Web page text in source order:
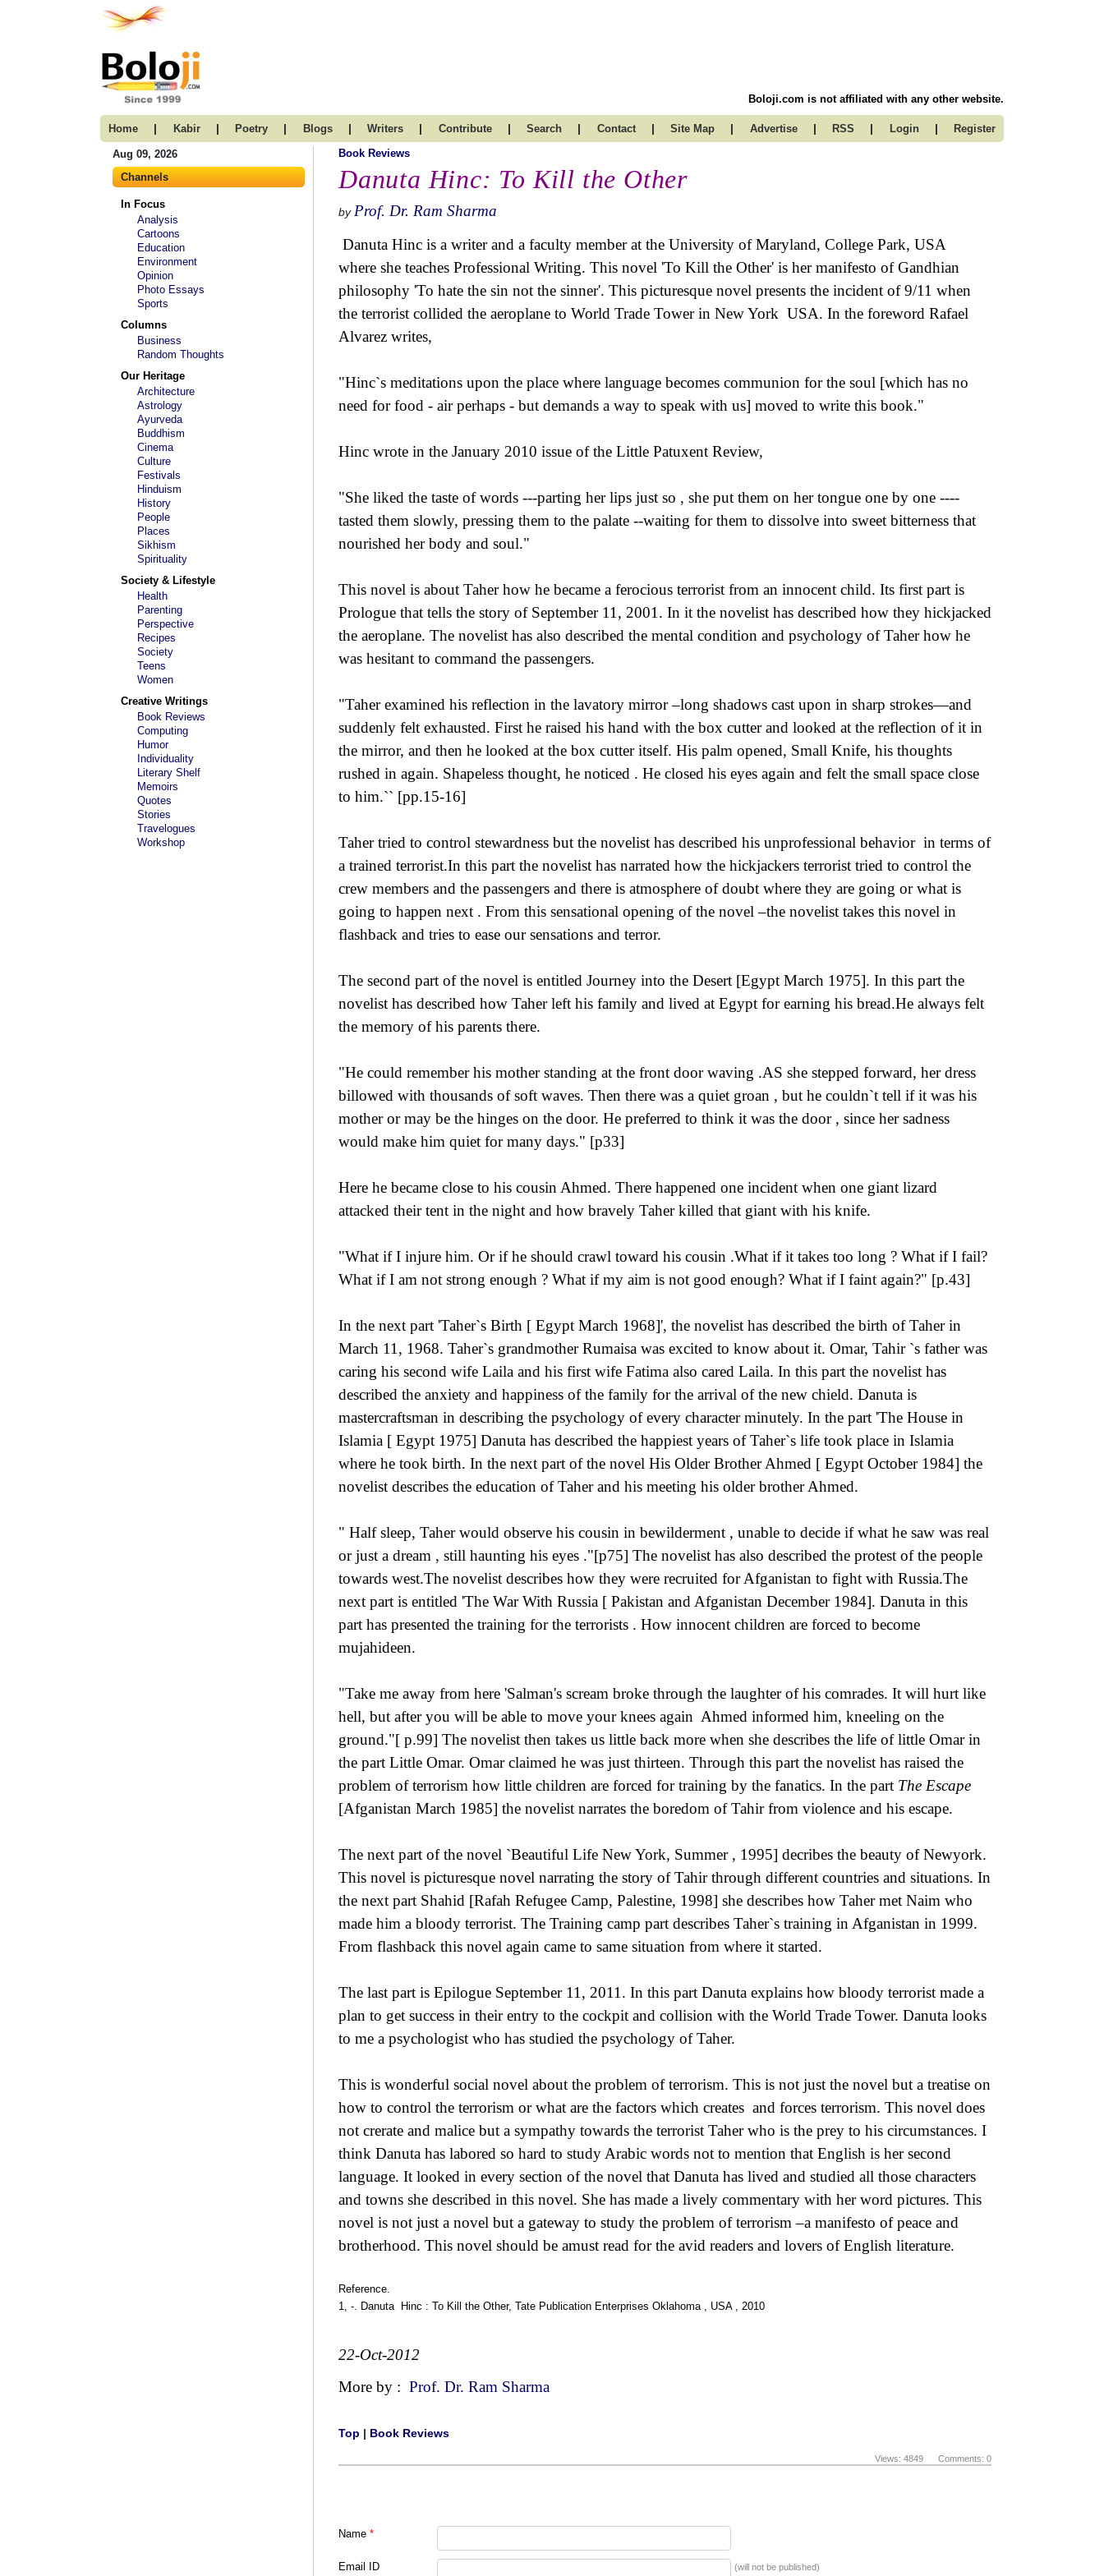
Boloji.com is not affiliated with any other website.
Home | Kabir | Poetry | Blogs | Writers | Contribute | Search | Contact | Site Map | Advertise | RSS | Login | Register
Aug 09, 2026
Channels
In Focus
Analysis
Cartoons
Education
Environment
Opinion
Photo Essays
Sports
Columns
Business
Random Thoughts
Our Heritage
Architecture
Astrology
Ayurveda
Buddhism
Cinema
Culture
Festivals
Hinduism
History
People
Places
Sikhism
Spirituality
Society & Lifestyle
Health
Parenting
Perspective
Recipes
Society
Teens
Women
Creative Writings
Book Reviews
Computing
Humor
Individuality
Literary Shelf
Memoirs
Quotes
Stories
Travelogues
Workshop
Book Reviews
Danuta Hinc: To Kill the Other
by Prof. Dr. Ram Sharma
Danuta Hinc is a writer and a faculty member at the University of Maryland, College Park, USA
where she teaches Professional Writing. This novel 'To Kill the Other' is her manifesto of Gandhian
philosophy 'To hate the sin not the sinner'. This picturesque novel presents the incident of 9/11 when
the terrorist collided the aeroplane to World Trade Tower in New York USA. In the foreword Rafael
Alvarez writes,
"Hinc`s meditations upon the place where language becomes communion for the soul [which has no
need for food - air perhaps - but demands a way to speak with us] moved to write this book."
Hinc wrote in the January 2010 issue of the Little Patuxent Review,
"She liked the taste of words ---parting her lips just so , she put them on her tongue one by one ----
tasted them slowly, pressing them to the palate --waiting for them to dissolve into sweet bitterness that
nourished her body and soul."
This novel is about Taher how he became a ferocious terrorist from an innocent child. Its first part is
Prologue that tells the story of September 11, 2001. In it the novelist has described how they hickjacked
the aeroplane. The novelist has also described the mental condition and psychology of Taher how he
was hesitant to command the passengers.
"Taher examined his reflection in the lavatory mirror –long shadows cast upon in sharp strokes—and
suddenly felt exhausted. First he raised his hand with the box cutter and looked at the reflection of it in
the mirror, and then he looked at the box cutter itself. His palm opened, Small Knife, his thoughts
rushed in again. Shapeless thought, he noticed . He closed his eyes again and felt the small space close
to him.`` [pp.15-16]
Taher tried to control stewardness but the novelist has described his unprofessional behavior in terms of
a trained terrorist.In this part the novelist has narrated how the hickjackers terrorist tried to control the
crew members and the passengers and there is atmosphere of doubt where they are going or what is
going to happen next . From this sensational opening of the novel –the novelist takes this novel in
flashback and tries to ease our sensations and terror.
The second part of the novel is entitled Journey into the Desert [Egypt March 1975]. In this part the
novelist has described how Taher left his family and lived at Egypt for earning his bread.He always felt
the memory of his parents there.
"He could remember his mother standing at the front door waving .AS she stepped forward, her dress
billowed with thousands of soft waves. Then there was a quiet groan , but he couldn`t tell if it was his
mother or may be the hinges on the door. He preferred to think it was the door , since her sadness
would make him quiet for many days." [p33]
Here he became close to his cousin Ahmed. There happened one incident when one giant lizard
attacked their tent in the night and how bravely Taher killed that giant with his knife.
"What if I injure him. Or if he should crawl toward his cousin .What if it takes too long ? What if I fail?
What if I am not strong enough ? What if my aim is not good enough? What if I faint again?" [p.43]
In the next part 'Taher`s Birth [ Egypt March 1968]', the novelist has described the birth of Taher in
March 11, 1968. Taher`s grandmother Rumaisa was excited to know about it. Omar, Tahir `s father was
caring his second wife Laila and his first wife Fatima also cared Laila. In this part the novelist has
described the anxiety and happiness of the family for the arrival of the new chield. Danuta is
mastercraftsman in describing the psychology of every character minutely. In the part 'The House in
Islamia [ Egypt 1975] Danuta has described the happiest years of Taher`s life took place in Islamia
where he took birth. In the next part of the novel His Older Brother Ahmed [ Egypt October 1984] the
novelist describes the education of Taher and his meeting his older brother Ahmed.
" Half sleep, Taher would observe his cousin in bewilderment , unable to decide if what he saw was real
or just a dream , still haunting his eyes ."[p75] The novelist has also described the protest of the people
towards west.The novelist describes how they were recruited for Afganistan to fight with Russia.The
next part is entitled 'The War With Russia [ Pakistan and Afganistan December 1984]. Danuta in this
part has presented the training for the terrorists . How innocent children are forced to become
mujahideen.
"Take me away from here 'Salman's scream broke through the laughter of his comrades. It will hurt like
hell, but after you will be able to move your knees again Ahmed informed him, kneeling on the
ground."[ p.99] The novelist then takes us little back more when she describes the life of little Omar in
the part Little Omar. Omar claimed he was just thirteen. Through this part the novelist has raised the
problem of terrorism how little children are forced for training by the fanatics. In the part The Escape
[Afganistan March 1985] the novelist narrates the boredom of Tahir from violence and his escape.
The next part of the novel `Beautiful Life New York, Summer , 1995] decribes the beauty of Newyork.
This novel is picturesque novel narrating the story of Tahir through different countries and situations. In
the next part Shahid [Rafah Refugee Camp, Palestine, 1998] she describes how Taher met Naim who
made him a bloody terrorist. The Training camp part describes Taher`s training in Afganistan in 1999.
From flashback this novel again came to same situation from where it started.
The last part is Epilogue September 11, 2011. In this part Danuta explains how bloody terrorist made a
plan to get success in their entry to the cockpit and collision with the World Trade Tower. Danuta looks
to me a psychologist who has studied the psychology of Taher.
This is wonderful social novel about the problem of terrorism. This is not just the novel but a treatise on
how to control the terrorism or what are the factors which creates and forces terrorism. This novel does
not crerate and malice but a sympathy towards the terrorist Taher who is the prey to his circumstances. I
think Danuta has labored so hard to study Arabic words not to mention that English is her second
language. It looked in every section of the novel that Danuta has lived and studied all those characters
and towns she described in this novel. She has made a lively commentary with her word pictures. This
novel is not just a novel but a gateway to study the problem of terrorism –a manifesto of peace and
brotherhood. This novel should be amust read for the avid readers and lovers of English literature.
Reference.
1, -. Danuta Hinc : To Kill the Other, Tate Publication Enterprises Oklahoma , USA , 2010
22-Oct-2012
More by : Prof. Dr. Ram Sharma
Top | Book Reviews
Views: 4849 Comments: 0
Name *
Email ID (will not be published)